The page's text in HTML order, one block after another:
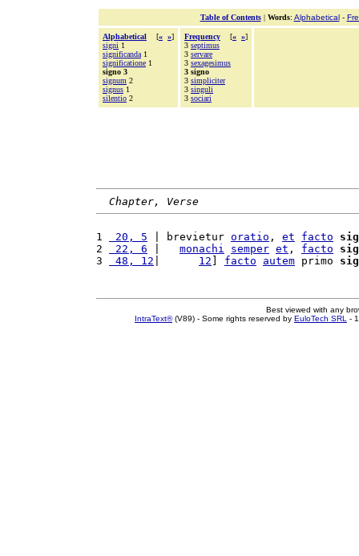
Table of Contents| Words: Alphabetical-
Alphabetical [« »]
signi 1
significanda 1
significatione 1
signo 3
signum 2
signus 1
silentio 2
Frequency [« »]
3 septimus
3 servare
3 sexagesimus
3 signo
3 simpliciter
3 singuli
3 sociari
Chapter, Verse
1 20, 5 | brevietur oratio , et facto
2
22, 6 monachi semper et , facto
3
48, 12 12 facto autem primo
Best viewed with any
IntraText®(V89) - Some rights reserved by EuloTech SRL -